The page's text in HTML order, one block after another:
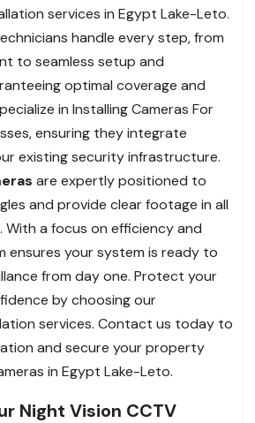
services in Egypt Lake-Leto.
handle every step, from
to seamless setup and
optimal coverage and
in Installing Cameras For
ensuring they integrate
existing security infrastructure.
are expertly positioned to
and provide clear footage in all
With a focus on efficiency and
ensures your system is ready to
from day one. Protect your
by choosing our
services. Contact us today to
and secure your property
in Egypt Lake-Leto.
Night Vision CCTV